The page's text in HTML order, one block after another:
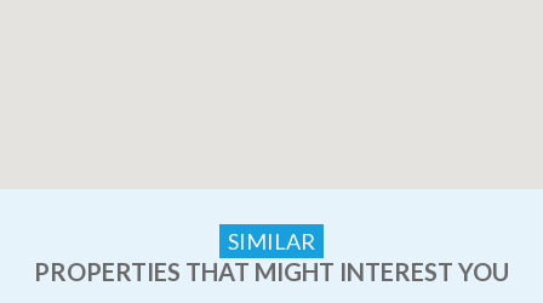
SIMILAR
PROPERTIES THAT MIGHT INTEREST YOU